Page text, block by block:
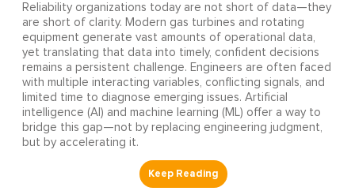
Reliability organizations today are not short of data—they
are short of clarity. Modern gas turbines and rotating
equipment generate vast amounts of operational data,
yet translating that data into timely, confident decisions
remains a persistent challenge. Engineers are often faced
with multiple interacting variables, conflicting signals, and
limited time to diagnose emerging issues. Artificial
intelligence (AI) and machine learning (ML) offer a way to
bridge this gap—not by replacing engineering judgment,
but by accelerating it.